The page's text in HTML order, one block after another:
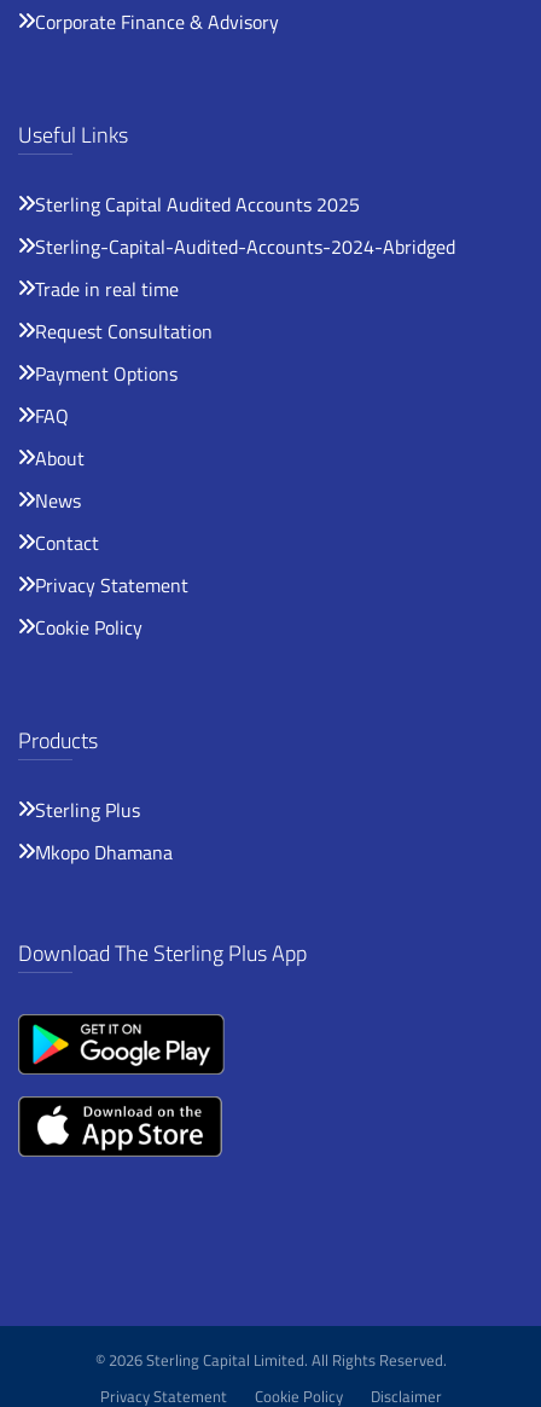
Corporate Finance & Advisory
Useful Links
Sterling Capital Audited Accounts 2025
Sterling-Capital-Audited-Accounts-2024-Abridged
Trade in real time
Request Consultation
Payment Options
FAQ
About
News
Contact
Privacy Statement
Cookie Policy
Products
Sterling Plus
Mkopo Dhamana
Download The Sterling Plus App
© 2026 Sterling Capital Limited. All Rights Reserved.
Privacy Statement
Cookie Policy Disclaimer